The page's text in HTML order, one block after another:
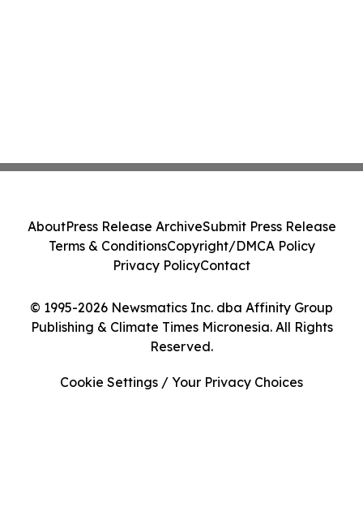
© 1995-2026 Newsmatics Inc. dba Affinity Group
Publishing & Climate Times Micronesia. All Rights
Reserved.
AboutPress Release ArchiveSubmit Press Release
Terms & ConditionsCopyright/DMCA Policy
Privacy PolicyContact
Cookie Settings / Your Privacy Choices